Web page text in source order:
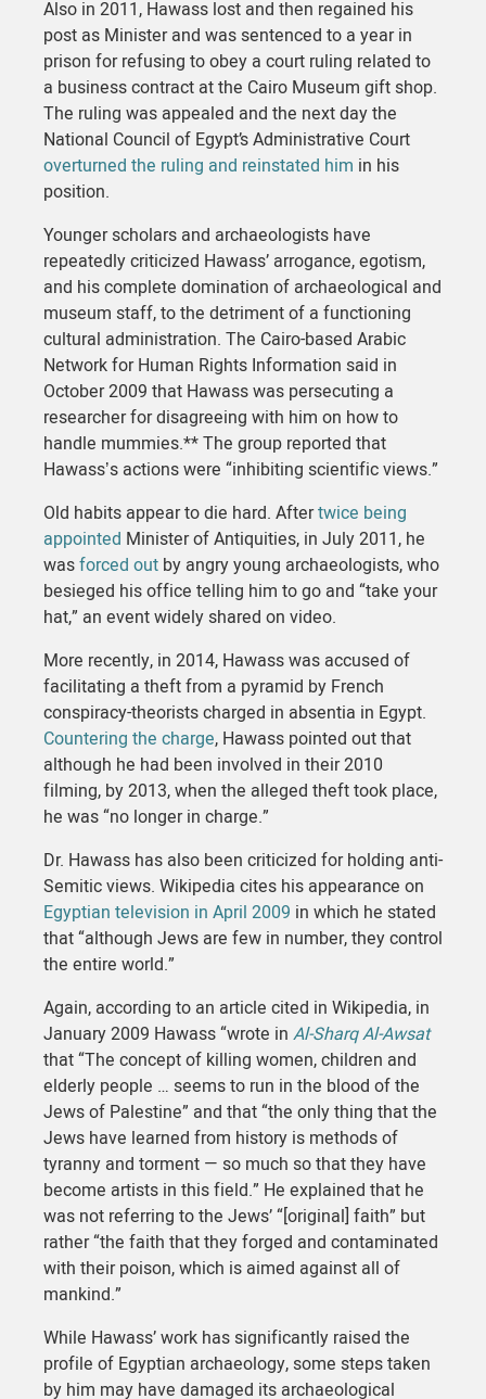
Also in 2011, Hawass lost and then regained his
post as Minister and was sentenced to a year in
prison for refusing to obey a court ruling related to
a business contract at the Cairo Museum gift shop.
The ruling was appealed and the next day the
National Council of Egypt’s Administrative Court
overturned the ruling and reinstated him in his
position.
Younger scholars and archaeologists have
repeatedly criticized Hawass’ arrogance, egotism,
and his complete domination of archaeological and
museum staff, to the detriment of a functioning
cultural administration. The Cairo-based Arabic
Network for Human Rights Information said in
October 2009 that Hawass was persecuting a
researcher for disagreeing with him on how to
handle mummies.** The group reported that
Hawassʼs actions were “inhibiting scientific views.”
Old habits appear to die hard. Aftertwice being
appointed Minister of Antiquities, in July 2011, he
wasforced out by angry young archaeologists, who
besieged his office telling him to go and “take your
hat,” an event widely shared on video.
More recently, in 2014, Hawass was accused of
facilitating a theft from a pyramid by French
conspiracy-theorists charged in absentia in Egypt.
Countering the charge, Hawass pointed out that
although he had been involved in their 2010
filming, by 2013, when the alleged theft took place,
he was “no longer in charge.”
Dr. Hawass has also been criticized for holding anti-
Semitic views. Wikipedia cites his appearance on
Egyptian television in April 2009 in which he stated
that “although Jews are few in number, they control
the entire world.”
Again, according to an article cited in Wikipedia, in
January 2009 Hawass “wrote in Al-Sharq Al-Awsat
that “The concept of killing women, children and
elderly people … seems to run in the blood of the
Jews of Palestine” and that “the only thing that the
Jews have learned from history is methods of
tyranny and torment — so much so that they have
become artists in this field.” He explained that he
was not referring to the Jews’ “[original] faith” but
rather “the faith that they forged and contaminated
with their poison, which is aimed against all of
mankind.”
While Hawass’ work has significantly raised the
profile of Egyptian archaeology, some steps taken
by him may have damaged its archaeological